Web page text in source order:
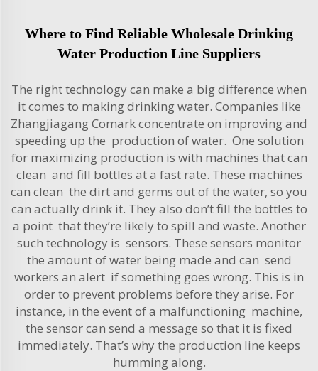
Where to Find Reliable Wholesale Drinking
Water Production Line Suppliers
The right technology can make a big difference when
it comes to making drinking water. Companies like
Zhangjiagang Comark concentrate on improving and
speeding up the production of water. One solution
for maximizing production is with machines that can
clean and fill bottles at a fast rate. These machines
can clean the dirt and germs out of the water, so you
can actually drink it. They also don’t fill the bottles to
a point that they’re likely to spill and waste. Another
such technology is sensors. These sensors monitor
the amount of water being made and can send
workers an alert if something goes wrong. This is in
order to prevent problems before they arise. For
instance, in the event of a malfunctioning machine,
the sensor can send a message so that it is fixed
immediately. That’s why the production line keeps
humming along.